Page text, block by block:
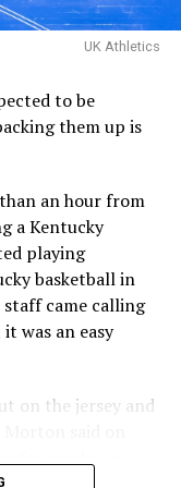
last
2,
ready for the
games.
abysmal clip from
UK Athletics
to be
them up is
an hour from
a Kentucky
playing
basketball in
came calling
was an easy
on the jersey and